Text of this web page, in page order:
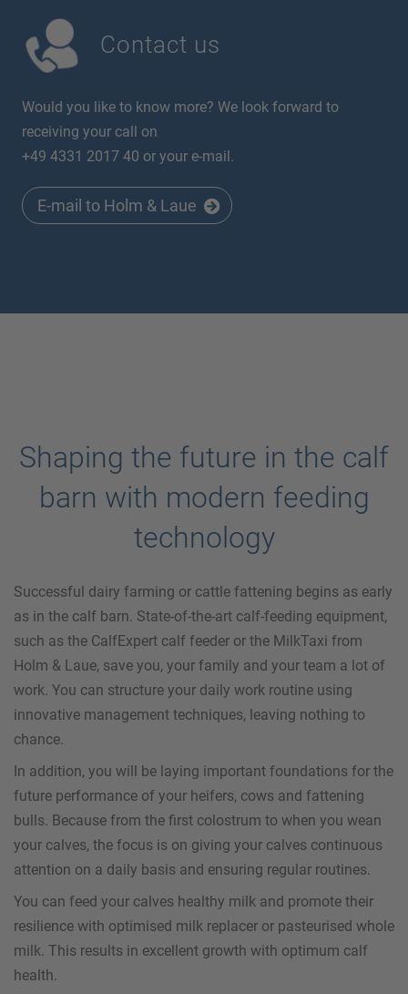
Contact us
Would you like to know more? We look forward to
receiving your call on
+49 4331 2017 40 or your e-mail.
E-mail to Holm & Laue
Shaping the future in the calf
barn with modern feeding
technology
Successful dairy farming or cattle fattening begins as early
as in the calf barn. State-of-the-art calf-feeding equipment,
such as the CalfExpert calf feeder or the MilkTaxi from
Holm & Laue, save you, your family and your team a lot of
work. You can structure your daily work routine using
innovative management techniques, leaving nothing to
chance.
In addition, you will be laying important foundations for the
future performance of your heifers, cows and fattening
bulls. Because from the first colostrum to when you wean
your calves, the focus is on giving your calves continuous
attention on a daily basis and ensuring regular routines.
You can feed your calves healthy milk and promote their
resilience with optimised milk replacer or pasteurised whole
milk. This results in excellent growth with optimum calf
health.